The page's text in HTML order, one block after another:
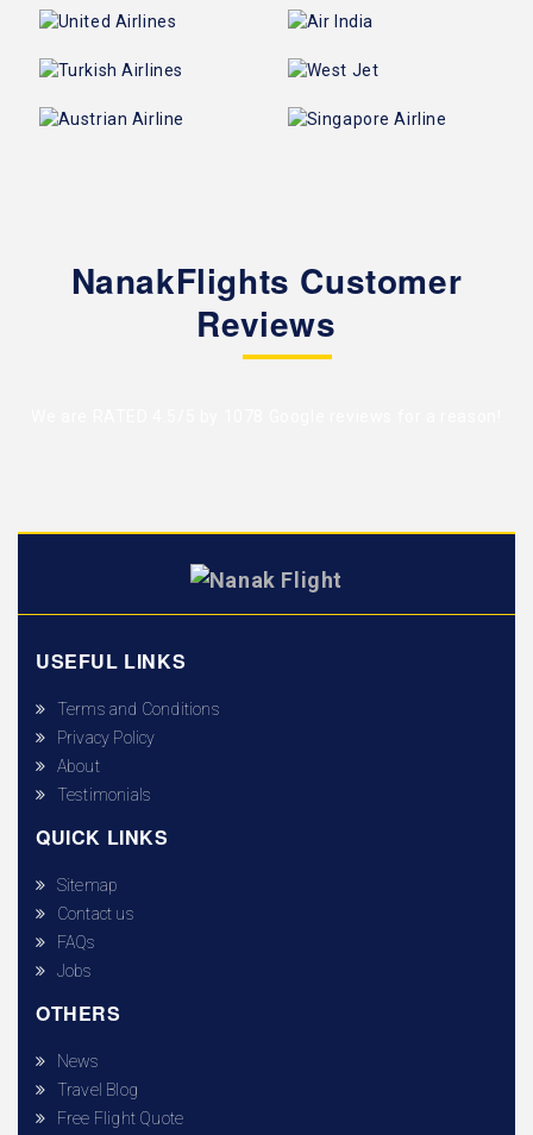
NanakFlights Customer
Reviews
USEFUL LINKS
Terms and Conditions
Privacy Policy
About
Testimonials
QUICK LINKS
Sitemap
Contact us
FAQs
Jobs
OTHERS
News
Travel Blog
Free Flight Quote